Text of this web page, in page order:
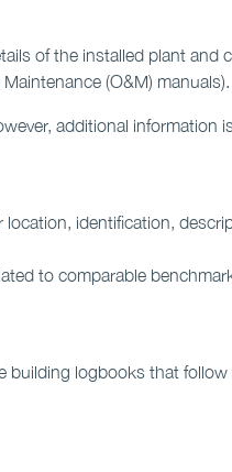
of the installed plant and
(O&M) manuals).
additional information
identification,
to comparable
logbooks that